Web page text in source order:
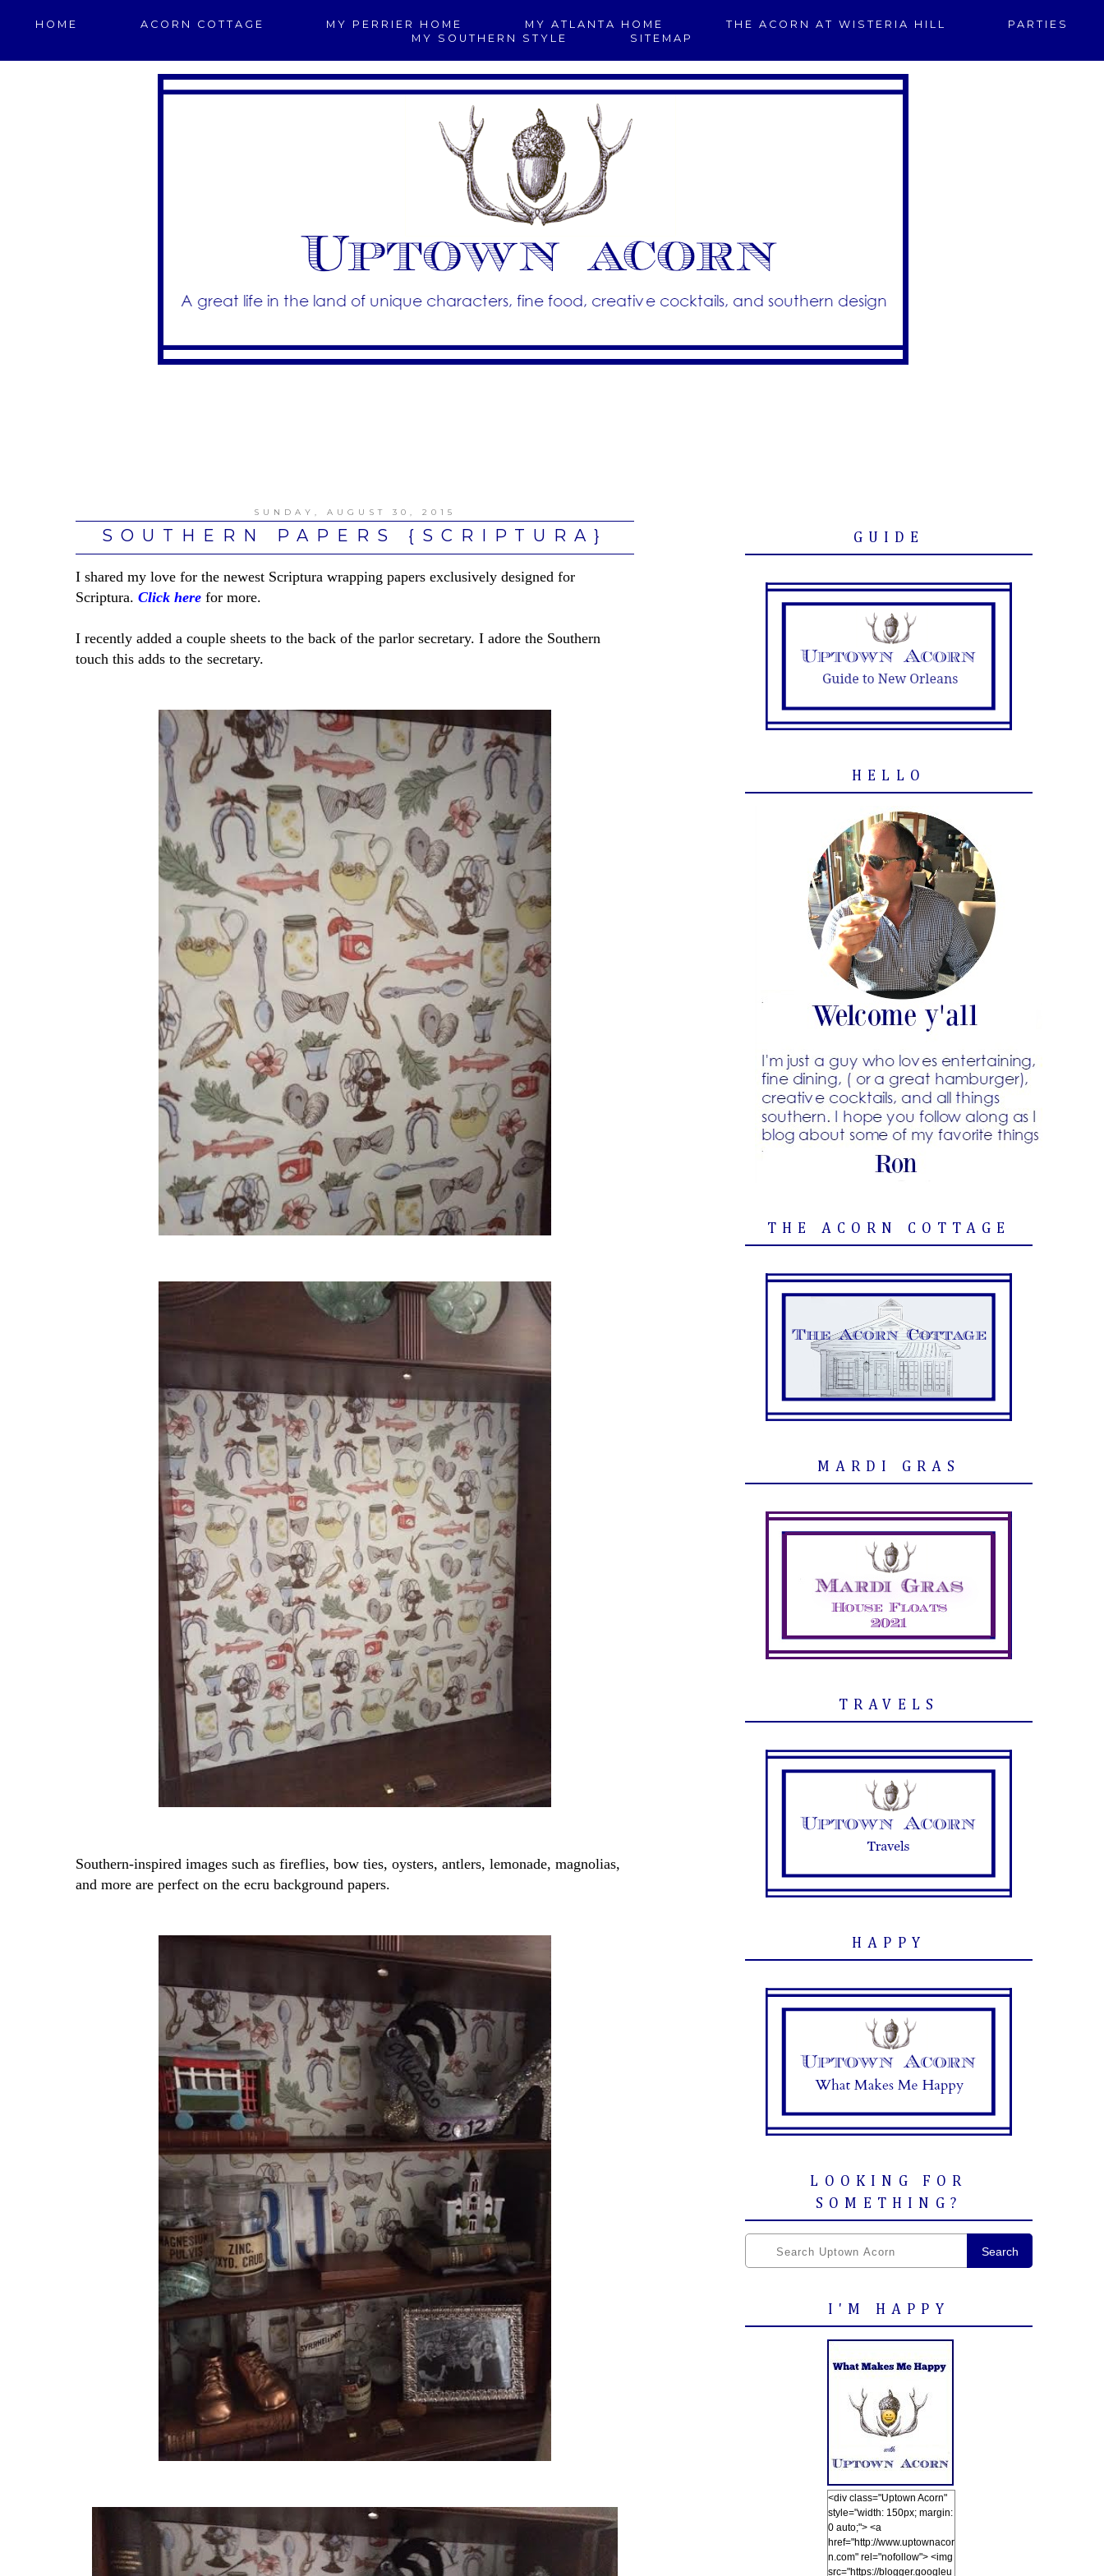
HOME ACORN COTTAGE MY PERRIER HOME MY ATLANTA HOME THE ACORN AT WISTERIA HILL
PARTIES
MY SOUTHERN STYLE
SITEMAP
SUNDAY, AUGUST 30, 2015
SOUTHERN PAPERS {SCRIPTURA}
I shared my love for the newest Scriptura wrapping papers exclusively designed for
Scriptura. Click here for more.
I recently added a couple sheets to the back of the parlor secretary. I adore the Southern
touch this adds to the secretary.
Southern-inspired images such as fireflies, bow ties, oysters, antlers, lemonade, magnolias,
and more are perfect on the ecru background papers.
GUIDE
HELLO
THE ACORN COTTAGE
MARDI GRAS
TRAVELS
HAPPY
LOOKING FOR
SOMETHING?
Search
I'M HAPPY
<div class="Uptown Acorn"
style="width: 150px; margin:
0 auto;"> <a
href="http://www.uptownacor
n.com" rel="nofollow"> <img
src="https://blogger.googleu